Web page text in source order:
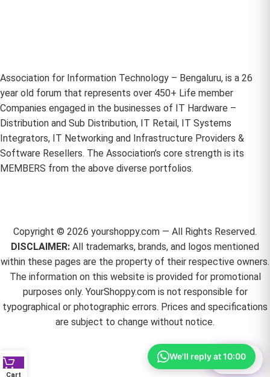
⚙Filter
Association for Information Technology – Bengaluru, is a 26
year old forum that represents over 450+ Life member
Companies engaged in the businesses of IT Hardware –
Distribution and Sub Distribution, IT Retail, IT Systems
Integrators, IT Networking and Infrastructure Providers &
Software Resellers. The Association’s core strength is its
MEMBERS from the above diverse portfolios.
Copyright © 2026 yourshoppy.com — All Rights Reserved.
DISCLAIMER: All trademarks, brands, and logos mentioned
within these pages are the property of their respective owners.
The information on this website is provided for promotional
purposes only. YourShoppy.com is not responsible for
typographical or photographic errors. Prices and specifications
are subject to change without notice.
Cart
We'll reply at 10:00